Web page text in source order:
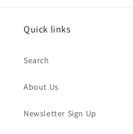
Quick links
Search
About Us
Newsletter Sign Up